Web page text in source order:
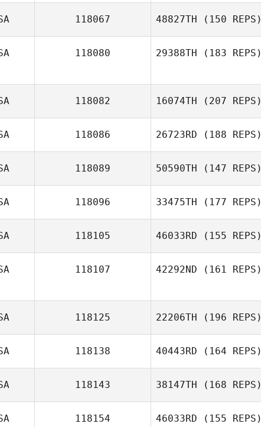
Justin Mazzullo
118067 48827TH (150 REPS)
118080 29388TH (183 REPS)
118082 16074TH (207 REPS)
Elizondo
118086 26723RD (188 REPS)
118089 50590TH (147 REPS)
Madeline Volk
118096 33475TH (177 REPS)
118105 46033RD (155 REPS)
118107 42292ND (161 REPS)
118125 22206TH (196 REPS)
Aleks
118138 40443RD (164 REPS)
Lawrence
118143 38147TH (168 REPS)
118154 46033RD (155 REPS)